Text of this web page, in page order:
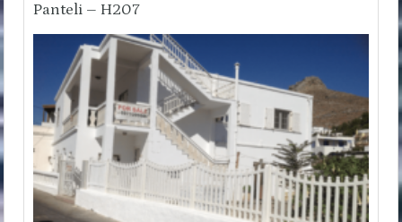
Panteli – H207